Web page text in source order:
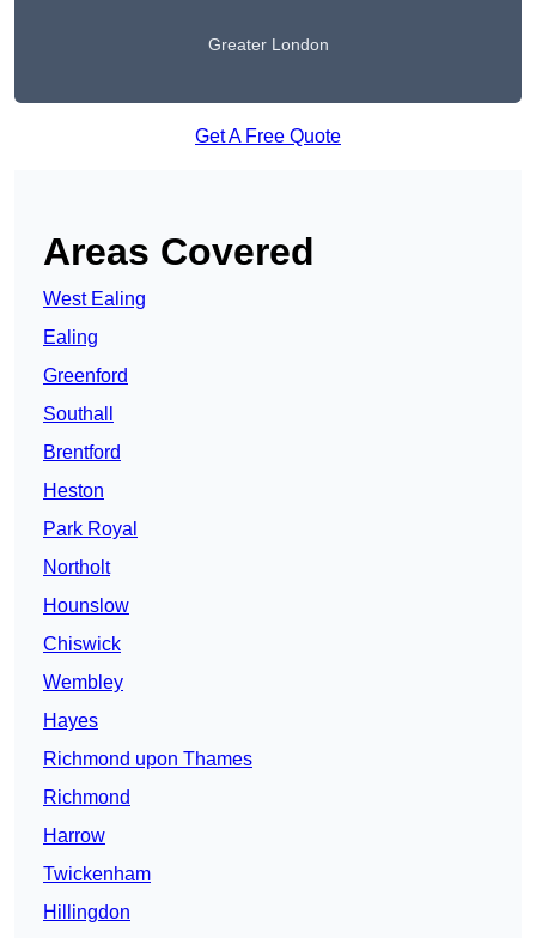
Greater London
Get A Free Quote
Areas Covered
West Ealing
Ealing
Greenford
Southall
Brentford
Heston
Park Royal
Northolt
Hounslow
Chiswick
Wembley
Hayes
Richmond upon Thames
Richmond
Harrow
Twickenham
Hillingdon